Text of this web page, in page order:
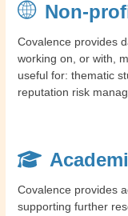
Non-
Covalence provides
working on, or with,
useful for: thematic
reputation risk
Covalence provides
supporting further